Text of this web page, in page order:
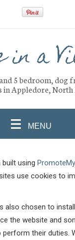
in a
5 bedroom, dog
in Appledore, North
MENU
using
use cookies to
also chosen to
the website and
their duties.